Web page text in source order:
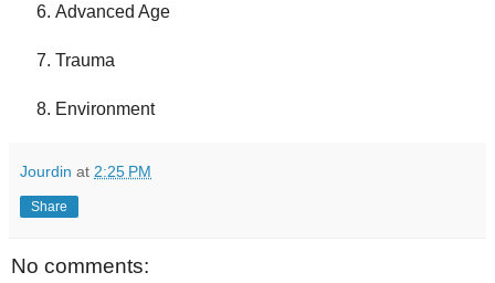
Advanced Age
Trauma
Environment
Jourdin at 2:25 PM
Share
No comments: